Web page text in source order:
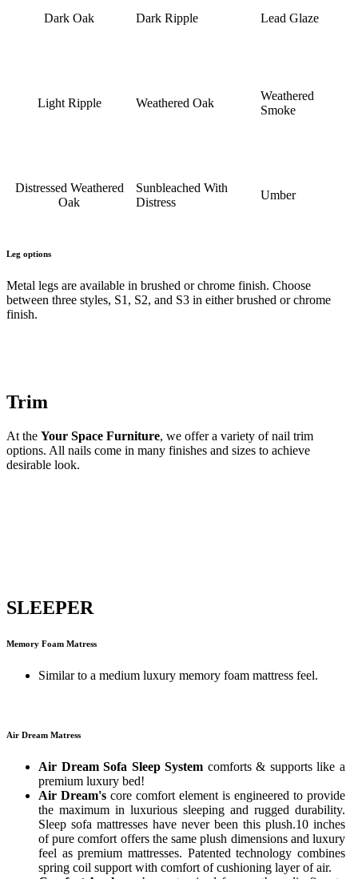
Dark Oak Dark Ripple Lead Glaze
Light Ripple Weathered Oak
Weathered
Smoke
Distressed Weathered
Oak
Sunbleached With
Distress
Umber
Leg options
Metal legs are available in brushed or chrome finish. Choose
between three styles, S1, S2, and S3 in either brushed or chrome
finish.
Trim
At the Your Space Furniture, we offer a variety of nail trim
options. All nails come in many finishes and sizes to achieve
desirable look.
SLEEPER
Memory Foam Matress
Similar to a medium luxury memory foam mattress feel.
Air Dream Matress
Air Dream Sofa Sleep System comforts & supports like a
premium luxury bed!
Air Dream's core comfort element is engineered to provide
the maximum in luxurious sleeping and rugged durability.
Sleep sofa mattresses have never been this plush.10 inches
of pure comfort offers the same plush dimensions and luxury
feel as premium mattresses. Patented technology combines
spring coil support with comfort of cushioning layer of air.